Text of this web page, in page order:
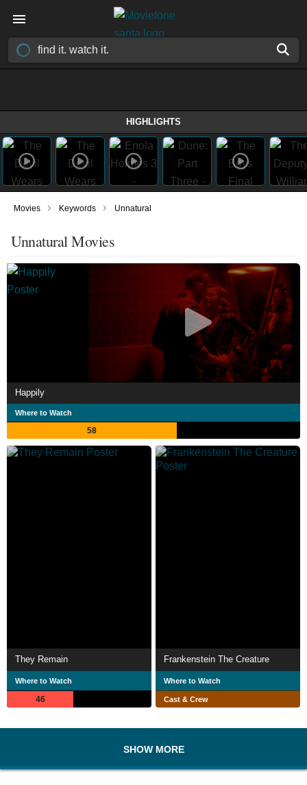
HIGHLIGHTS
Movies › Keywords › Unnatural
Unnatural Movies
Happily
Where to Watch
58
They Remain
Where to Watch
46
Frankenstein The Creature
Where to Watch
Cast & Crew
SHOW MORE